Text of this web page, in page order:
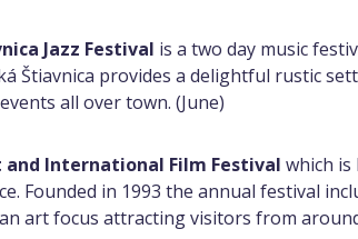
Jazz Festival is a two day music
Štiavnica provides a delightful rustic
all over town. (June)
and International Film Festival which
Founded in 1993 the annual festival
art focus attracting visitors from